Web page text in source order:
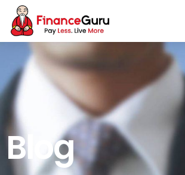
Blog